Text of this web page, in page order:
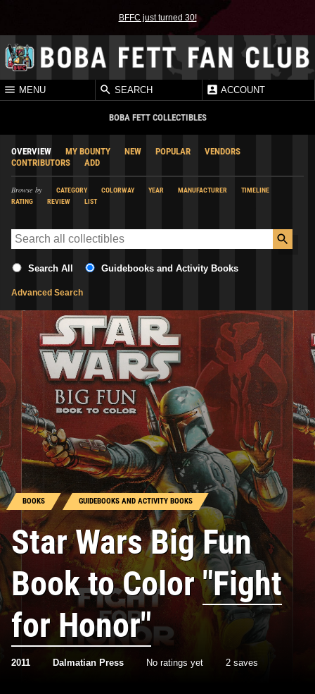
BFFC just turned 30!
MENU SEARCH ACCOUNT
BOBA FETT COLLECTIBLES
OVERVIEW MY BOUNTY NEW POPULAR
VENDORS
CONTRIBUTORS
ADD
Browse by CATEGORY COLORWAY YEAR MANUFACTURER
TIMELINE
RATING
REVIEW LIST
Search All Guidebooks and Activity Books
Advanced Search
BOOKS GUIDEBOOKS AND ACTIVITY BOOKS
Star Wars Big Fun
Book to Color"Fight
for Honor"
2011 Dalmatian Press No ratings yet 2 saves